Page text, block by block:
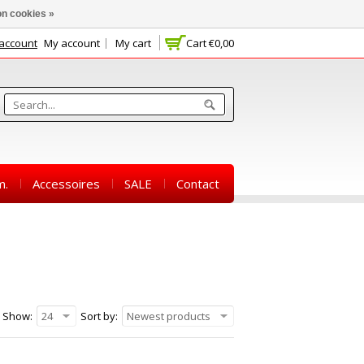
Cart€0,00
My account My cart
Accessoires SALE Contact
Sort by: Newest products
Show: 24
cookies »